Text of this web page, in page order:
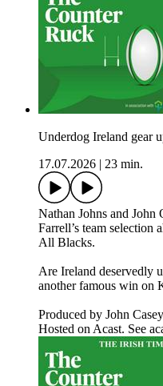
Underdog Ireland gear
17.07.2026
23 min.
Nathan Johns and
Farrell’s team selection
All Blacks.
Are Ireland deservedly
another famous win on
Produced by John
Hosted on Acast. See